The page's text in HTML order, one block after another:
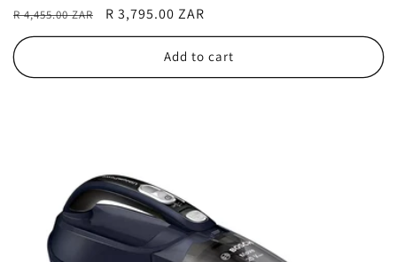
Regular
price
R 4,455.00 ZAR
Sale
price
R 3,795.00 ZAR
Add to cart